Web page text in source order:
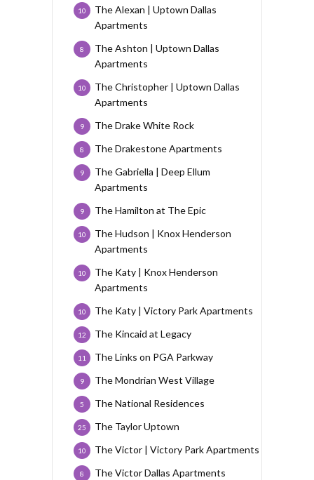
The Alexan | Uptown Dallas
Apartments
10
The Ashton | Uptown Dallas
Apartments
8
The Christopher | Uptown Dallas
Apartments
10
The Drake White Rock
9
The Drakestone Apartments
8
The Gabriella | Deep Ellum
Apartments
9
The Hamilton at The Epic
9
The Hudson | Knox Henderson
Apartments
10
The Katy | Knox Henderson
Apartments
10
The Katy | Victory Park Apartments
10
The Kincaid at Legacy
12
The Links on PGA Parkway
11
The Mondrian West Village
9
The National Residences
5
The Taylor Uptown
25
The Victor | Victory Park Apartments
10
The Victor Dallas Apartments
8